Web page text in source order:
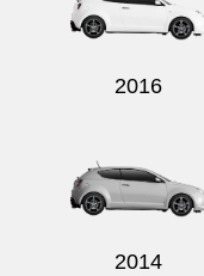
2016
2014